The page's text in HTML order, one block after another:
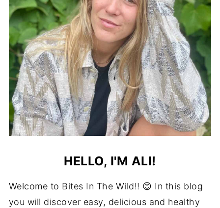
HELLO, I'M ALI!
Welcome to Bites In The Wild!! 😊 In this blog
you will discover easy, delicious and healthy